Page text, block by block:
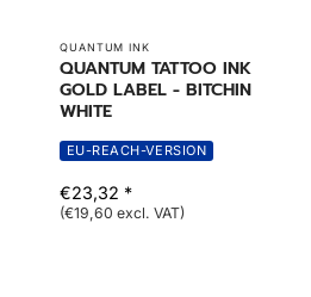
QUANTUM INK
QUANTUM TATTOO INK
GOLD LABEL - BITCHIN
WHITE
EU-REACH-VERSION
€23,32 *
(€19,60 excl. VAT)